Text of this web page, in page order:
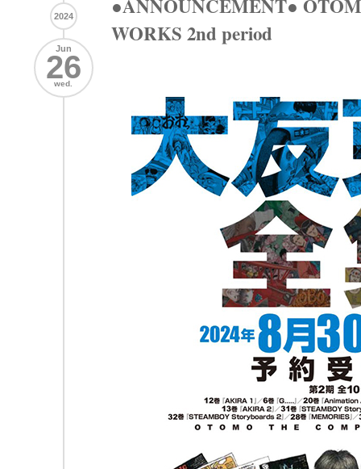
2024
Jun
26
wed.
●ANNOUNCEMENT●
WORKS 2nd period